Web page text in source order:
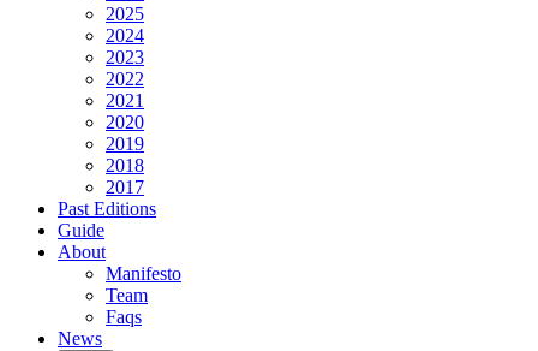
2025
2024
2023
2022
2021
2020
2019
2018
2017
Past Editions
Guide
About
Manifesto
Team
Faqs
News